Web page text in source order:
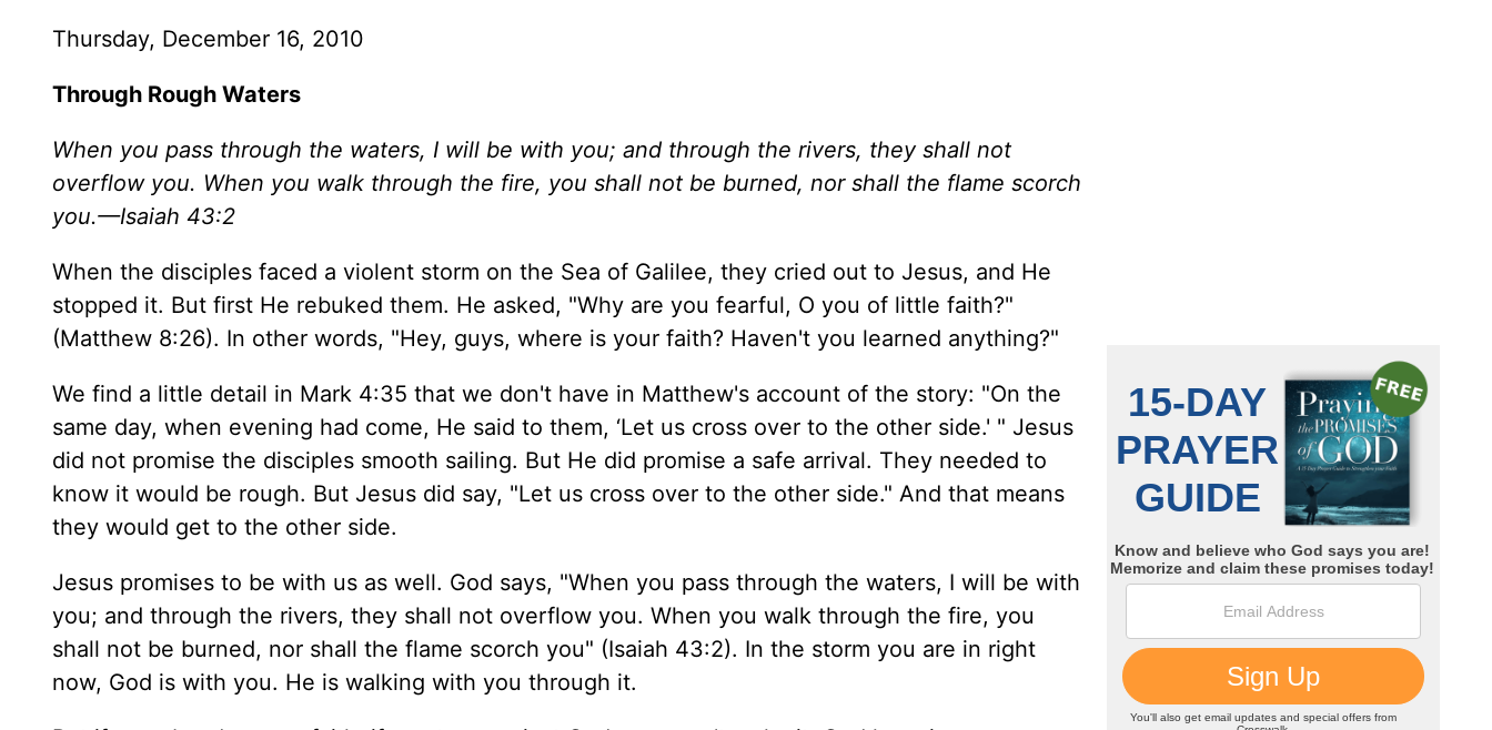
Thursday, December 16, 2010
Through Rough Waters
When you pass through the waters, I will be with you; and through the rivers, they shall not
overflow you. When you walk through the fire, you shall not be burned, nor shall the flame scorch
you.—Isaiah 43:2
When the disciples faced a violent storm on the Sea of Galilee, they cried out to Jesus, and He
stopped it. But first He rebuked them. He asked, "Why are you fearful, O you of little faith?"
(Matthew 8:26). In other words, "Hey, guys, where is your faith? Haven't you learned anything?"
We find a little detail in Mark 4:35 that we don't have in Matthew's account of the story: "On the
same day, when evening had come, He said to them, ‘Let us cross over to the other side.' " Jesus
did not promise the disciples smooth sailing. But He did promise a safe arrival. They needed to
know it would be rough. But Jesus did say, "Let us cross over to the other side." And that means
they would get to the other side.
Jesus promises to be with us as well. God says, "When you pass through the waters, I will be with
you; and through the rivers, they shall not overflow you. When you walk through the fire, you
shall not be burned, nor shall the flame scorch you" (Isaiah 43:2). In the storm you are in right
now, God is with you. He is walking with you through it.